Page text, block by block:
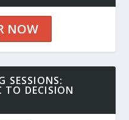
NOW
SESSIONS:
TO DECISION